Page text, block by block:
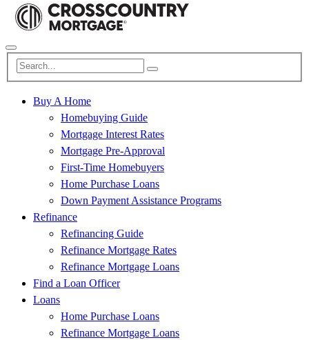
Buy A Home
Homebuying Guide
Mortgage Interest Rates
Mortgage Pre-Approval
First-Time Homebuyers
Home Purchase Loans
Down Payment Assistance Programs
Refinance
Refinancing Guide
Refinance Mortgage Rates
Refinance Mortgage Loans
Find a Loan Officer
Loans
Home Purchase Loans
Refinance Mortgage Loans